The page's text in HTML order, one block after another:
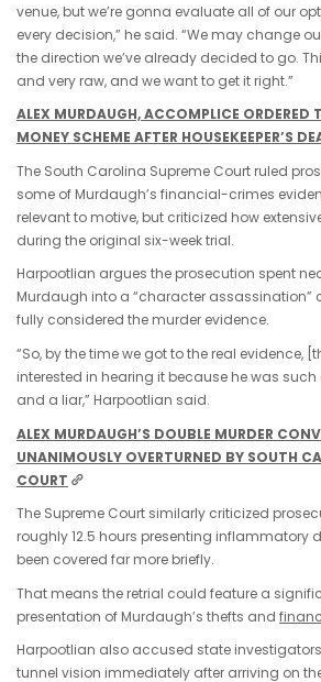
venue, but we’re gonna evaluate all of our
every decision,” he said. “We may change
the direction we’ve already decided to go.
and very raw, and we want to get it right.”
ALEX MURDAUGH, ACCOMPLICE ORDERED
MONEY SCHEME AFTER HOUSEKEEPER’S
The South Carolina Supreme Court ruled
some of Murdaugh’s financial-crimes
relevant to motive, but criticized how
during the original six-week trial.
Harpootlian argues the prosecution spent
Murdaugh into a “character assassination”
fully considered the murder evidence.
“So, by the time we got to the real evidence,
interested in hearing it because he was such
and a liar,” Harpootlian said.
ALEX MURDAUGH’S DOUBLE MURDER
UNANIMOUSLY OVERTURNED BY SOUTH
COURT
The Supreme Court similarly criticized
roughly 12.5 hours presenting inflammatory
been covered far more briefly.
That means the retrial could feature a
presentation of Murdaugh’s thefts and
Harpootlian also accused state
tunnel vision immediately after arriving on